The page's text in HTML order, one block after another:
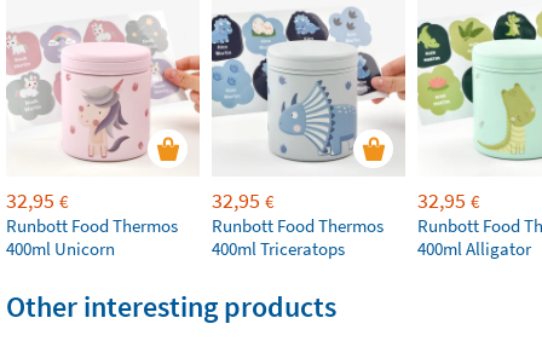
32,95 €
Runbott Food Thermos
400ml Unicorn
32,95 €
Runbott Food Thermos
400ml Triceratops
32,95 €
Runbott Food
400ml Alligator
Other interesting products